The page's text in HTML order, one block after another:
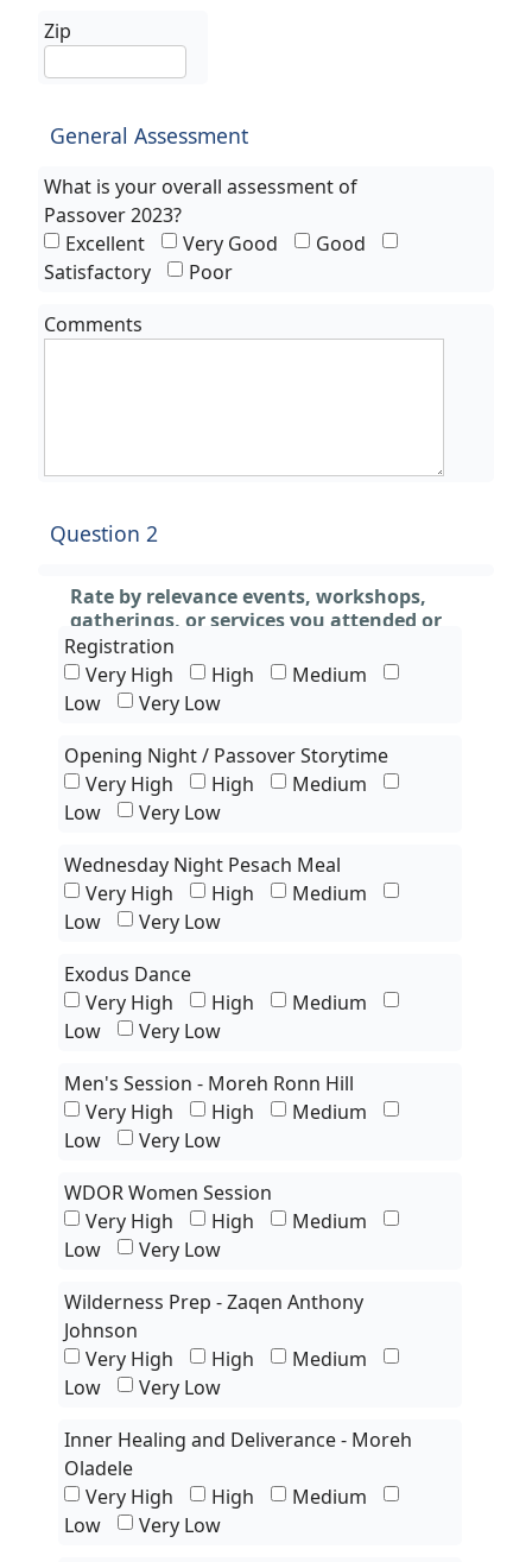
Zip
General Assessment
What is your overall assessment of
Passover 2023?
Excellent
Very Good
Good
Satisfactory
Poor
Comments
Question 2
Rate by relevance events, workshops,
gatherings, or services you attended or
experienced only
Registration
Very High
High
Medium
Low
Very Low
Opening Night / Passover Storytime
Very High
High
Medium
Low
Very Low
Wednesday Night Pesach Meal
Very High
High
Medium
Low
Very Low
Exodus Dance
Very High
High
Medium
Low
Very Low
Men's Session - Moreh Ronn Hill
Very High
High
Medium
Low
Very Low
WDOR Women Session
Very High
High
Medium
Low
Very Low
Wilderness Prep - Zaqen Anthony
Johnson
Very High
High
Medium
Low
Very Low
Inner Healing and Deliverance - Moreh
Oladele
Very High
High
Medium
Low
Very Low